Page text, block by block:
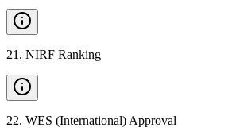
21 . NIRF Ranking
22. WES (International) Approval